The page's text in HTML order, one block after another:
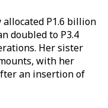
P1.6 billion
doubled to P3.4
Her sister
with her
an insertion of